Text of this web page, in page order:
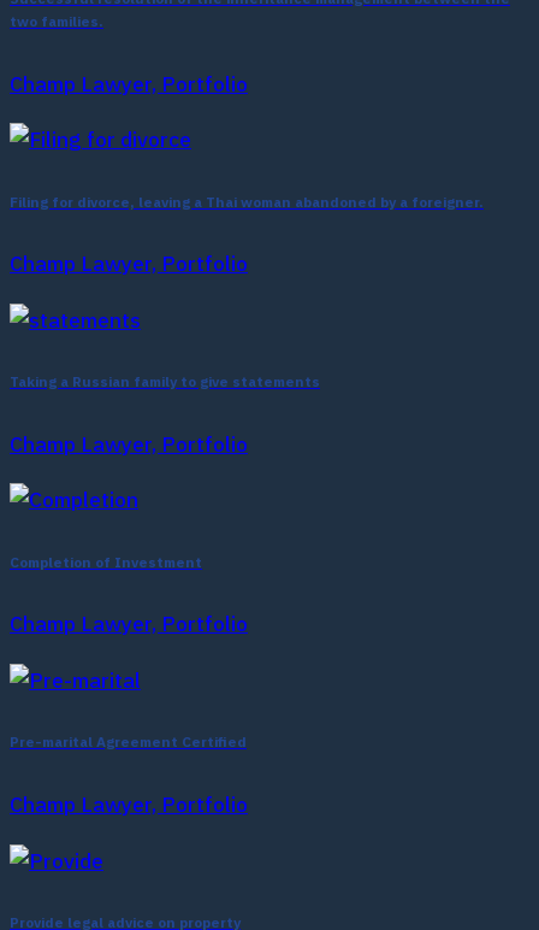
two families.
Champ Lawyer, Portfolio
Filing for divorce, leaving a Thai woman abandoned by a foreigner.
Champ Lawyer, Portfolio
Taking a Russian family to give statements
Champ Lawyer, Portfolio
Completion of Investment
Champ Lawyer, Portfolio
Pre-marital Agreement Certified
Champ Lawyer, Portfolio
Provide legal advice on property